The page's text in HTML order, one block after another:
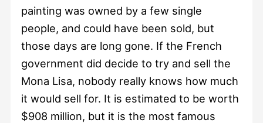
painting was owned by a few single
people, and could have been sold, but
those days are long gone. If the French
government did decide to try and sell the
Mona Lisa, nobody really knows how much
it would sell for. It is estimated to be worth
$908 million, but it is the most famous